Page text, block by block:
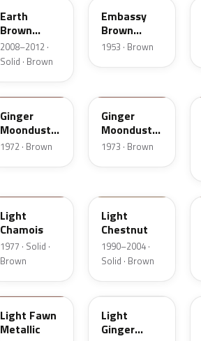
Earth
Brown
Matte
2008–2012 ·
Solid · Brown
Embassy
Brown
Metallic
1953 · Brown
5C
Ginger
Moondust
Metallic
1972 · Brown
Ginger
Moondust
Metallic
1973 · Brown
Light
Chamois
1977 · Solid ·
Brown
Light
Chestnut
1990–2004 ·
Solid · Brown
57
Light Fawn
Metallic
51
Light
Ginger